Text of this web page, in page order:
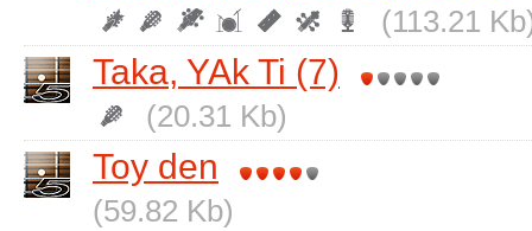
(113.21
Taka, YAk Ti (7)
(20.31 Kb)
Toy den
(59.82 Kb)